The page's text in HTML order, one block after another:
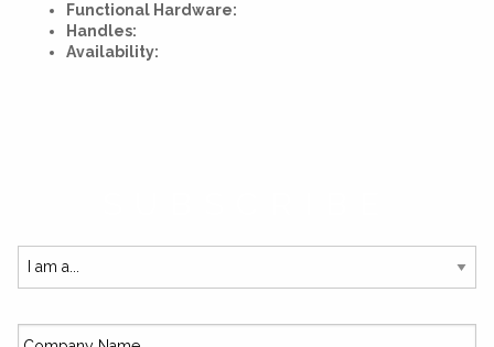
Functional Hardware:
Handles:
Availability: